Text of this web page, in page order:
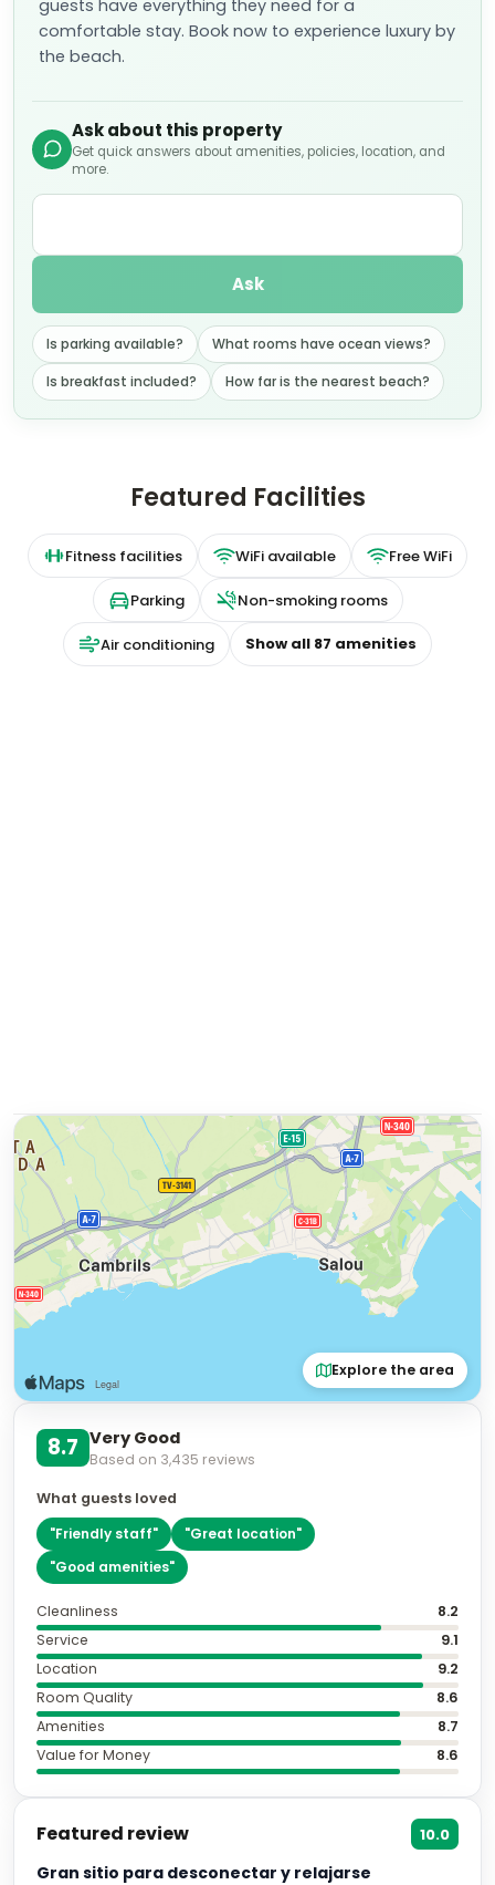
guests have everything they need for a
comfortable stay. Book now to experience luxury by
the beach.
Ask about this property
Get quick answers about amenities, policies, location, and
more.
Ask
Is parking available?
What rooms have ocean views?
Is breakfast included?
How far is the nearest beach?
Featured Facilities
Fitness facilities WiFi available Free WiFi
Parking Non-smoking rooms
Air conditioning Show all 87 amenities
Explore the area
8.7 Very Good
Based on 3,435 reviews
What guests loved
"Friendly staff" "Great location"
"Good amenities"
Cleanliness
8.2
Service
9.1
Location
9.2
Room Quality
8.6
Amenities
8.7
Value for Money
8.6
Featured review 10.0
Gran sitio para desconectar y relajarse